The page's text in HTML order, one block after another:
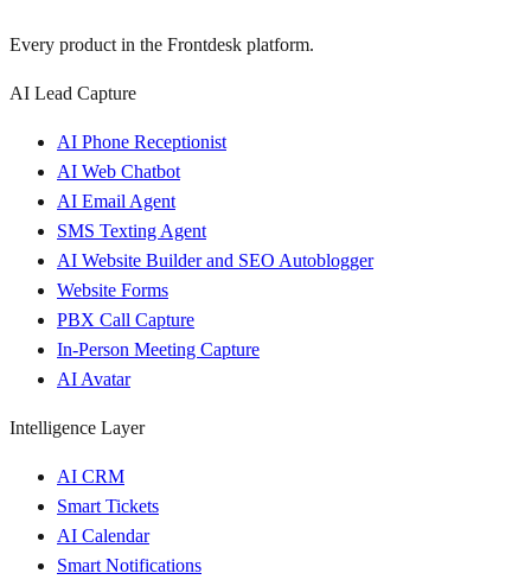
Every product in the Frontdesk platform.
AI Lead Capture
AI Phone Receptionist
AI Web Chatbot
AI Email Agent
SMS Texting Agent
AI Website Builder and SEO Autoblogger
Website Forms
PBX Call Capture
In-Person Meeting Capture
AI Avatar
Intelligence Layer
AI CRM
Smart Tickets
AI Calendar
Smart Notifications